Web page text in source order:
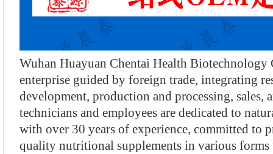
Wuhan Huayuan Chentai Health Biotechnology
enterprise guided by foreign trade, integrating
development, production and processing, sales,
technicians and employees are dedicated to
with over 30 years of experience, committed to
quality nutritional supplements in various forms